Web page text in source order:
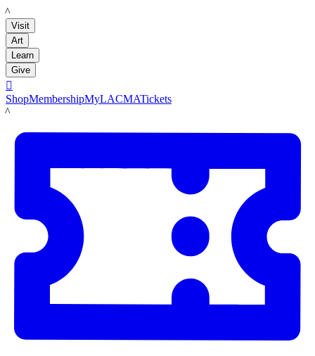
LACMA
Visit
Art
Learn
Give

ShopMembershipMyLACMATickets
LACMA